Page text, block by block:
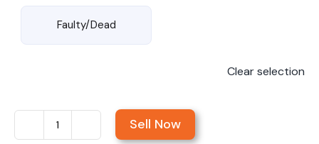
Faulty/Dead
Clear selection
Sell
Sell Now